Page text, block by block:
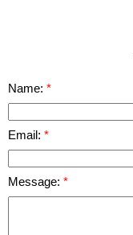
Name:
Email:
Message: